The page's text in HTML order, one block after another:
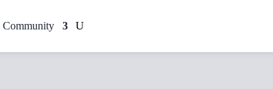
Community